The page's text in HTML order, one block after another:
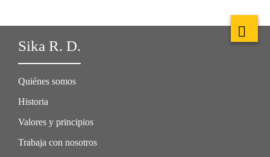
Sika R. D.
Quiénes somos
Historia
Valores y principios
Trabaja con nosotros